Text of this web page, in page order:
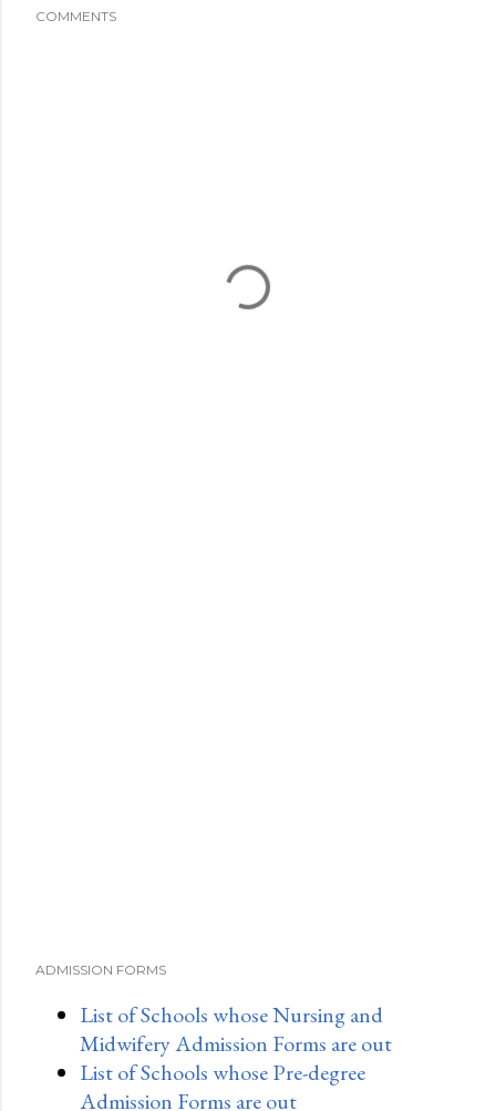
COMMENTS
ADMISSION FORMS
List of Schools whose Nursing and
Midwifery Admission Forms are out
List of Schools whose Pre-degree
Admission Forms are out